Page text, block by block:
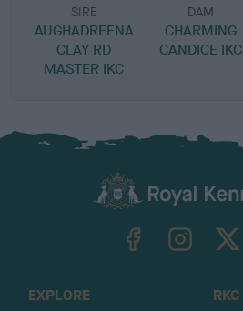
SIRE
AUGHADREENA
CLAY RD
MASTER IKC
DAM
CHARMING
CANDICE IKC
EXPLORE
RKC